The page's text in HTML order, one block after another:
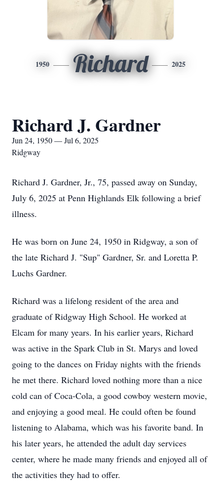
1950 Richard 2025
Richard J. Gardner
Jun 24, 1950 — Jul 6, 2025
Ridgway
Richard J. Gardner, Jr., 75, passed away on Sunday,
July 6, 2025 at Penn Highlands Elk following a brief
illness.
He was born on June 24, 1950 in Ridgway, a son of
the late Richard J. "Sup" Gardner, Sr. and Loretta P.
Luchs Gardner.
Richard was a lifelong resident of the area and
graduate of Ridgway High School. He worked at
Elcam for many years. In his earlier years, Richard
was active in the Spark Club in St. Marys and loved
going to the dances on Friday nights with the friends
he met there. Richard loved nothing more than a nice
cold can of Coca-Cola, a good cowboy western movie,
and enjoying a good meal. He could often be found
listening to Alabama, which was his favorite band. In
his later years, he attended the adult day services
center, where he made many friends and enjoyed all of
the activities they had to offer.